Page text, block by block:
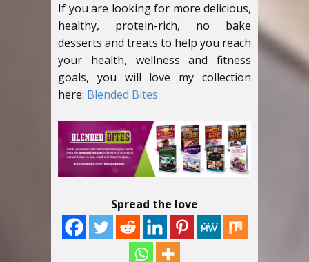
If you are looking for more delicious,
healthy, protein-rich, no bake
desserts and treats to help you reach
your health, wellness and fitness
goals, you will love my collection
here: Blended Bites
Spread the love